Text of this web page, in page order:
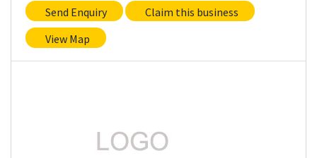
Send Enquiry
Claim this business
View Map